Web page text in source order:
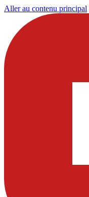
Aller au contenu principal